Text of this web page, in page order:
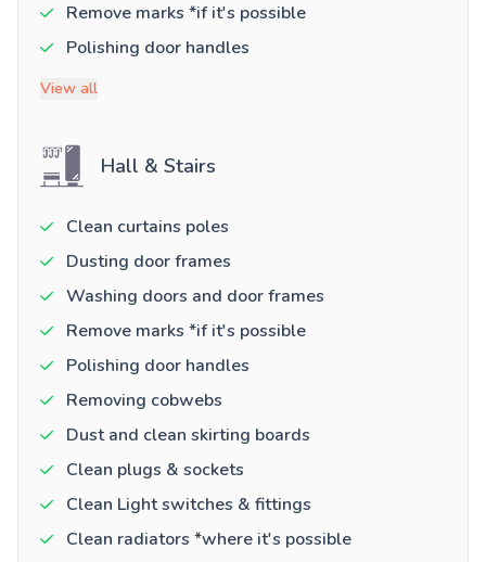
Remove marks *if it's possible
Polishing door handles
View all
Hall & Stairs
Clean curtains poles
Dusting door frames
Washing doors and door frames
Remove marks *if it's possible
Polishing door handles
Removing cobwebs
Dust and clean skirting boards
Clean plugs & sockets
Clean Light switches & fittings
Clean radiators *where it's possible